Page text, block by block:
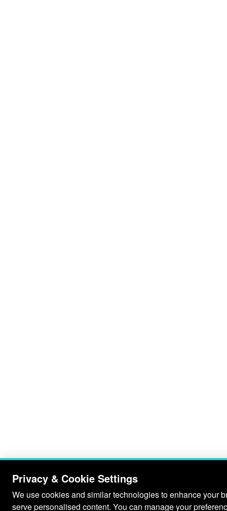
Privacy & Cookie Settings
We use cookies and similar technologies to enhance your
serve personalised content. You can manage your